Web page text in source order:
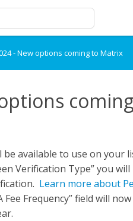
- New options coming to Matrix
available to use on your
Verification Type” you
Learn more about
Fee Frequency” field will